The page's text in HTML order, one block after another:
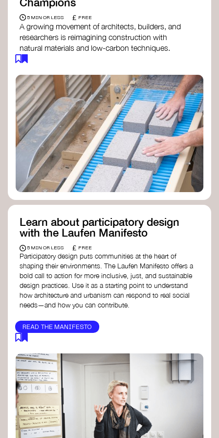
5 MIN OR LESS £ FREE
A growing movement of architects, builders, and
researchers is reimagining construction with
natural materials and low-carbon techniques.
From earth and straw to timber and lime, these
regenerative and beautiful. By following and
sharing their work on social media, you help
spread awareness of architecture as a tool for
climate resilience and community empowerment.
Material Cultures
dRMM Architects
BC Materials
Natural Material Studio
Local Works Studio
Djernes & Bell Architects
Studio Anna Heringer
Learn about participatory design
with the Laufen Manifesto
5 MIN OR LESS £ FREE
Participatory design puts communities at the heart of
shaping their environments. The Laufen Manifesto offers a
bold call to action for more inclusive, just, and sustainable
design practices. Use it as a starting point to understand
how architecture and urbanism can respond to real social
needs—and how you can contribute.
READ THE MANIFESTO